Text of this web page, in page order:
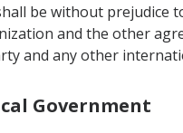
be without
and the other
and any other
Government